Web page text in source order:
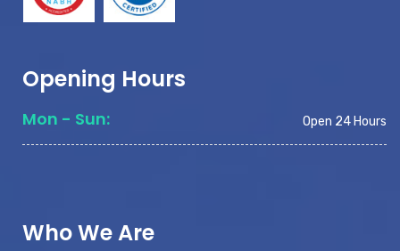
Opening Hours
Mon - Sun: Open 24 Hours
Who We Are